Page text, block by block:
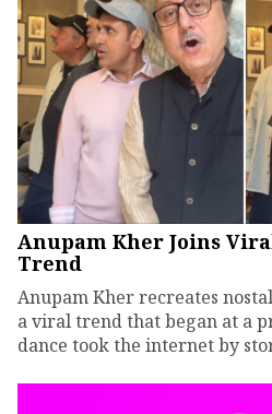
Anupam Kher Joins
Trend
Anupam Kher recreates
a viral trend that began at a
dance took the internet by